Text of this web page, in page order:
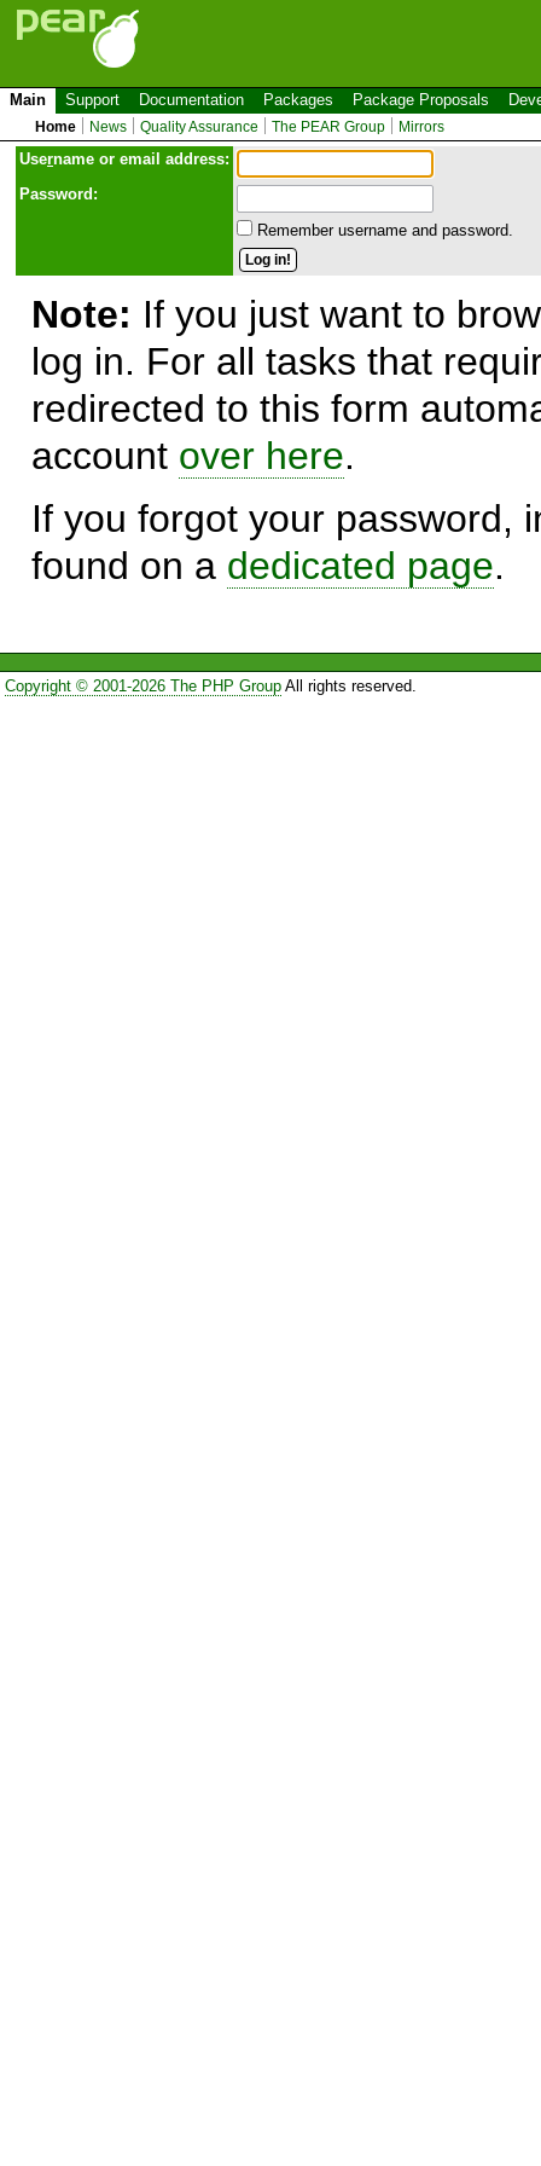
Main Support Documentation Packages Package Proposals
Home News Quality Assurance The PEAR Group Mirrors
Username or email address:
Password:
Remember username and password.
Note: If you just want to
log in. For all tasks that
redirected to this form
account over here.
If you forgot your password,
found on a dedicated page.
Copyright © 2001-2026 The PHP GroupAll rights reserved.